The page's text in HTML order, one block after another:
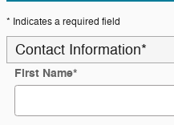
* Indicates a required field
Contact Information*
First Name*